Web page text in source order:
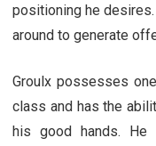
positioning he
around to generate
Groulx possesses
class and has the
his good hands.